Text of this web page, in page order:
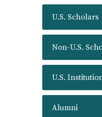
U.S. Scholars
Non-U.S.
U.S.
Alumni